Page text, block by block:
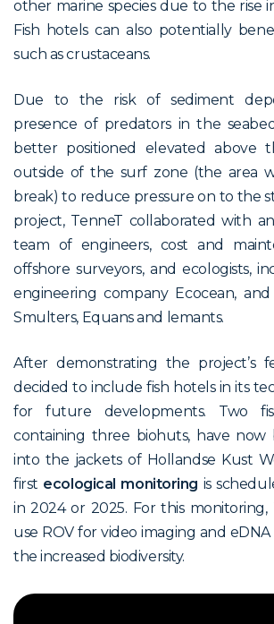
other marine species due to the rise
Fish hotels can also potentially
such as crustaceans.
Due to the risk of sediment
presence of predators in the
better positioned elevated above
outside of the surf zone (the area
break) to reduce pressure on to the
project, TenneT collaborated with
team of engineers, cost and
offshore surveyors, and ecologists,
engineering company Ecocean,
Smulters, Equans and lemants.
After demonstrating the project’s
decided to include fish hotels in its
for future developments. Two
containing three biohuts, have now
into the jackets of Hollandse Kust W
first ecological monitoring is
in 2024 or 2025. For this monitoring,
use ROV for video imaging and eDNA
the increased biodiversity.